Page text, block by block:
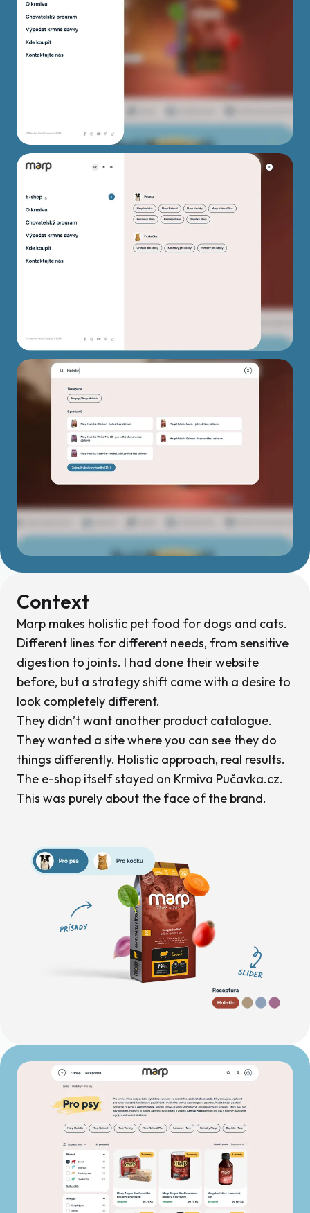
Context
Marp makes holistic pet food for dogs and cats.
Different lines for different needs, from sensitive
digestion to joints. I had done their website
before, but a strategy shift came with a desire to
look completely different.
They didn’t want another product catalogue.
They wanted a site where you can see they do
things differently. Holistic approach, real results.
The e-shop itself stayed on Krmiva Pučavka.cz.
This was purely about the face of the brand.